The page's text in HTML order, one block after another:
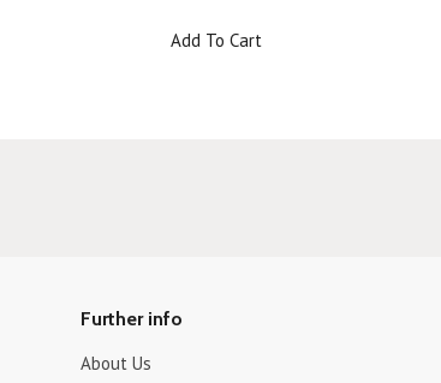
Add To Cart
Further info
About Us